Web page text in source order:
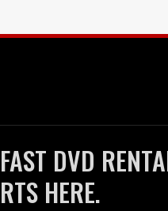
DVD
HERE.